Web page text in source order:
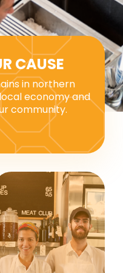
CAUSE
in northern
economy and
community.